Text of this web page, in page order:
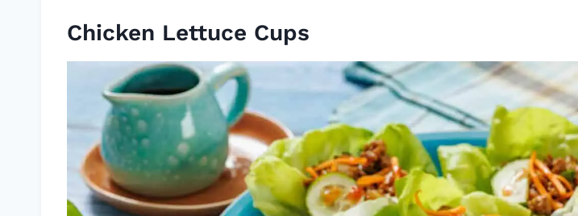
Chicken Lettuce Cups